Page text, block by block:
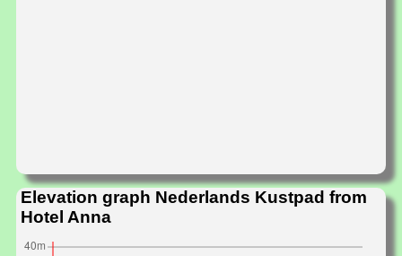
Elevation graph Nederlands Kustpad from
Hotel Anna